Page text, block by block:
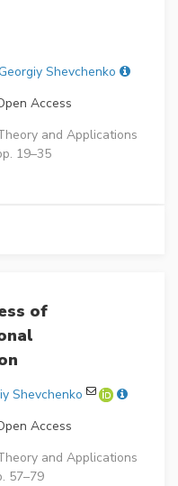
Shevchenko
Access
and Applications
19–35
of
Shevchenko
Access
and Applications
57–79